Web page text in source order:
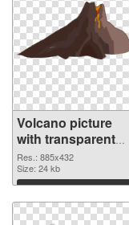
Volcano picture
with transparent
background PNG
picture
Res.: 885x432
Size: 24 kb
Download